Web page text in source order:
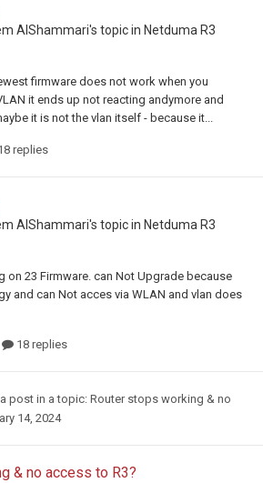
AlShammari's topic in Netduma R3
firmware does not work when you
it ends up not reacting andymore and
it is not the vlan itself - because it...
replies
AlShammari's topic in Netduma R3
on 23 Firmware. can Not Upgrade because
and can Not acces via WLAN and vlan does
18 replies
post in a topic:Router stops working & no
14, 2024
& no access to R3?